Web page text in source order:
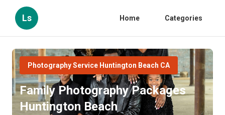
Ls Home Categories
Photography Service Huntington Beach CA
Family Photography Packages
Huntington Beach